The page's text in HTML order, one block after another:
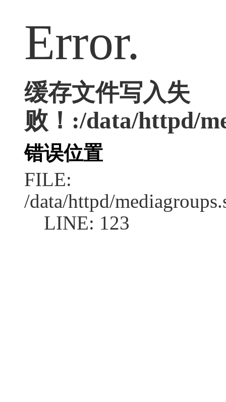
Error.
缓存文件写入失
败！:/data/httpd/
错误位置
FILE:
/data/httpd/
LINE: 123